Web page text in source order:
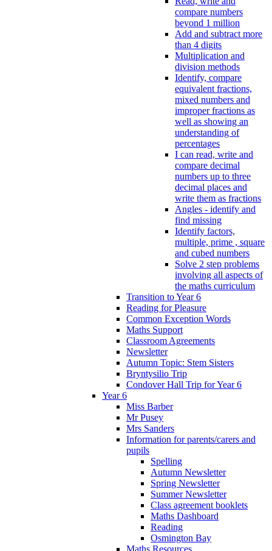
compare numbers
beyond 1 million
Add and subtract more
than 4 digits
Multiplication and
division methods
Identify, compare
equivalent fractions,
mixed numbers and
improper fractions as
well as showing an
understanding of
percentages
I can read, write and
compare decimal
numbers up to three
decimal places and
write them as fractions
Angles - identify and
find missing
Identify factors,
multiple, prime , square
and cubed numbers
Solve 2 step problems
involving all aspects of
the maths curriculum
Transition to Year 6
Reading for Pleasure
Common Exception Words
Maths Support
Classroom Agreements
Newsletter
Autumn Topic: Stem Sisters
Bryntysilio Trip
Condover Hall Trip for Year 6
Year 6
Miss Barber
Mr Pusey
Mrs Sanders
Information for parents/carers and
pupils
Spelling
Autumn Newsletter
Spring Newsletter
Summer Newsletter
Class agreement booklets
Maths Dashboard
Reading
Osmington Bay
Maths Resources